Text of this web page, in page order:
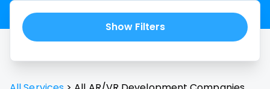
Show Filters